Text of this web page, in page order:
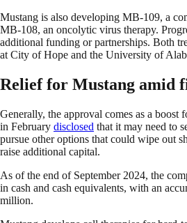
Mustang is also developing MB-109, a
MB-108, an oncolytic virus therapy.
additional funding or partnerships. Both
at City of Hope and the University of
Relief for Mustang amid
Generally, the approval comes as a boost
in February disclosed that it may need to
pursue other options that could wipe out
raise additional capital.
As of the end of September 2024, the
in cash and cash equivalents, with an
million.